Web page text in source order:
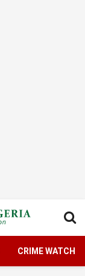
CRIME WATCH